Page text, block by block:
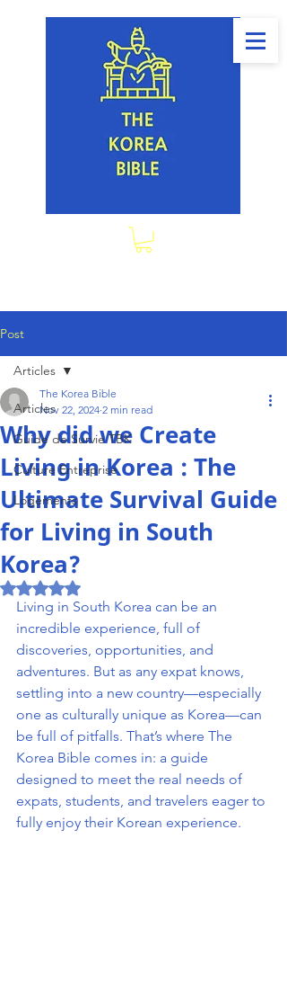
Post
Articles
Guide de Survie TBK
Culture Entreprise
Logements
Articles
Why did we Create
Living in Korea : The
Ultimate Survival Guide
for Living in South
Korea?
The Korea Bible
Nov 22, 2024 2 min read
Rated NaN out of 5 stars.
Living in South Korea can be an
incredible experience, full of
discoveries, opportunities, and
adventures. But as any expat knows,
settling into a new country—especially
one as culturally unique as Korea—can
be full of pitfalls. That’s where The
Korea Bible comes in: a guide
designed to meet the real needs of
expats, students, and travelers eager to
fully enjoy their Korean experience.